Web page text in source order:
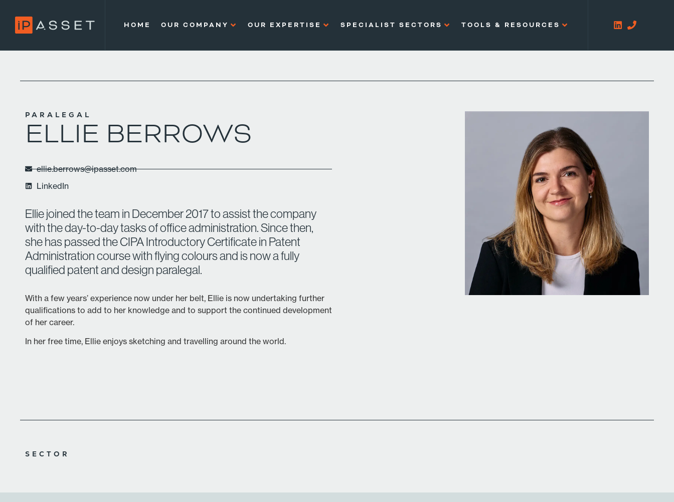
HOME OUR COMPANY OUR EXPERTISE SPECIALIST SECTORS TOOLS & RESOURCES
PARALEGAL
ELLIE BERROWS
ellie.berrows@ipasset.com
LinkedIn
Ellie joined the team in December 2017 to assist the company
with the day-to-day tasks of office administration. Since then,
she has passed the CIPA Introductory Certificate in Patent
Administration course with flying colours and is now a fully
qualified patent and design paralegal.
With a few years’ experience now under her belt, Ellie is now undertaking further
qualifications to add to her knowledge and to support the continued development
of her career.
In her free time, Ellie enjoys sketching and travelling around the world.
SECTOR